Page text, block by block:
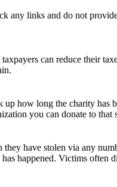
any links and do not
can reduce their
how long the charity
you can donate to that
have stolen via any
happened. Victims often